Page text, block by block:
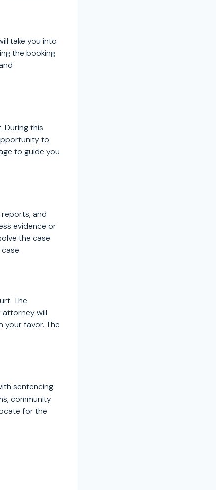
take you into
the booking
During this
to
to guide you
and
evidence or
the case
The
attorney will
your favor. The
sentencing.
community
for the